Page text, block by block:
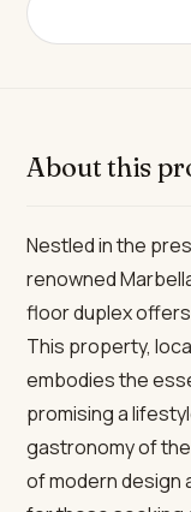
About this
Nestled in the
renowned
floor duplex
This property,
embodies the
promising a
gastronomy of
of modern design